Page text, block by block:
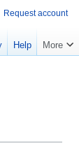
Request account
Help More